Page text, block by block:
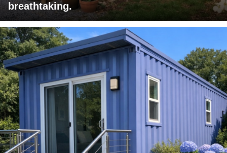
breathtaking.